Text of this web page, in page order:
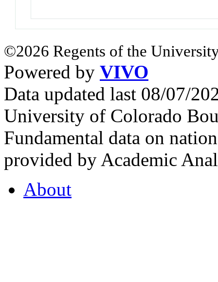
©2026 Regents of the
Powered by VIVO
Data updated last 08/07/
University of Colorado
Fundamental data on
provided by Academic
About